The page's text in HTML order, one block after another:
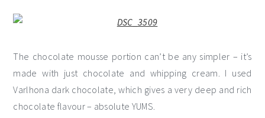
The chocolate mousse portion can’t be any simpler – it’s
made with just chocolate and whipping cream. I used
Varlhona dark chocolate, which gives a very deep and rich
chocolate flavour – absolute YUMS.